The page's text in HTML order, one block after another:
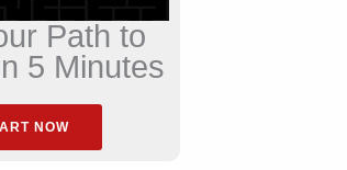
Path to
5 Minutes
NOW